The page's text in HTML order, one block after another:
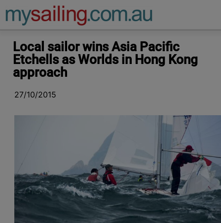
Main Navigation
Local sailor wins Asia Pacific
Etchells as Worlds in Hong Kong
approach
27/10/2015